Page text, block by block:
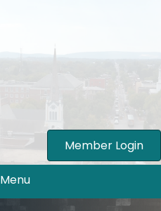
Member Login
Menu